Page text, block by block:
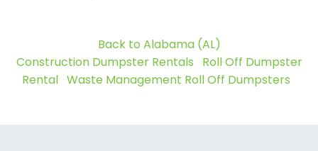
Back to Alabama (AL)
Construction Dumpster Rentals
Roll Off Dumpster
Rental Waste Management Roll Off Dumpsters